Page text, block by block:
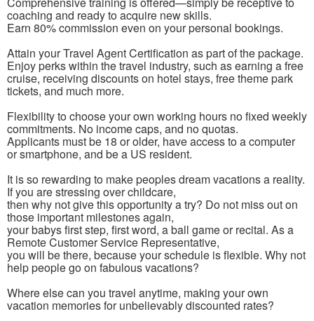
coaching and ready to acquire new skills.
Earn 80% commission even on your personal bookings.
Attain your Travel Agent Certification as part of the package.
Enjoy perks within the travel industry, such as earning a free
cruise, receiving discounts on hotel stays, free theme park
tickets, and much more.
Flexibility to choose your own working hours no fixed weekly
commitments. No income caps, and no quotas.
Applicants must be 18 or older, have access to a computer
or smartphone, and be a US resident.
It is so rewarding to make peoples dream vacations a reality.
If you are stressing over childcare,
then why not give this opportunity a try? Do not miss out on
those important milestones again,
your babys first step, first word, a ball game or recital. As a
Remote Customer Service Representative,
you will be there, because your schedule is flexible. Why not
help people go on fabulous vacations?
Where else can you travel anytime, making your own
vacation memories for unbelievably discounted rates?